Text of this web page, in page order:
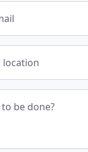
location
be done?